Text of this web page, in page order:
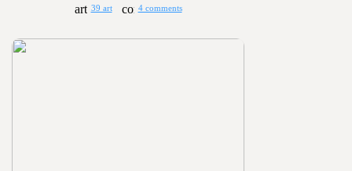
39 art 4 comments